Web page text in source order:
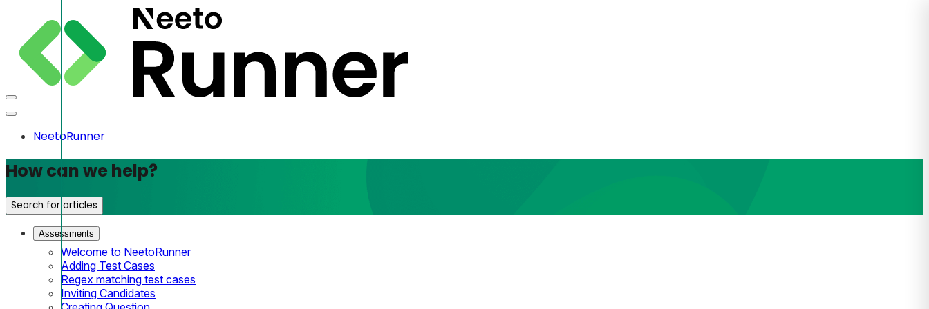
NeetoRunner
How can we help?
Search for articles
Assessments
Welcome to NeetoRunner
Adding Test Cases
Regex matching test cases
Inviting Candidates